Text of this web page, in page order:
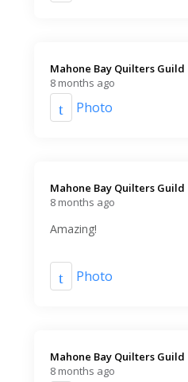
Mahone Bay Quilters Guild️
8 months ago
Photo
Mahone Bay Quilters Guild️
8 months ago
Amazing!
Photo
Mahone Bay Quilters Guild️
8 months ago